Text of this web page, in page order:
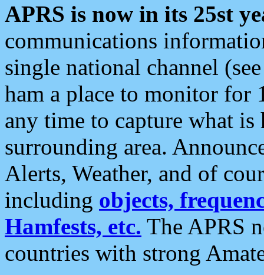
APRS is now in its 25st
communications
single national channel
ham a place to monitor for
any time to capture what
surrounding area.
Alerts, Weather, and of
including objects,
Hamfests, etc. The APRS
countries with strong